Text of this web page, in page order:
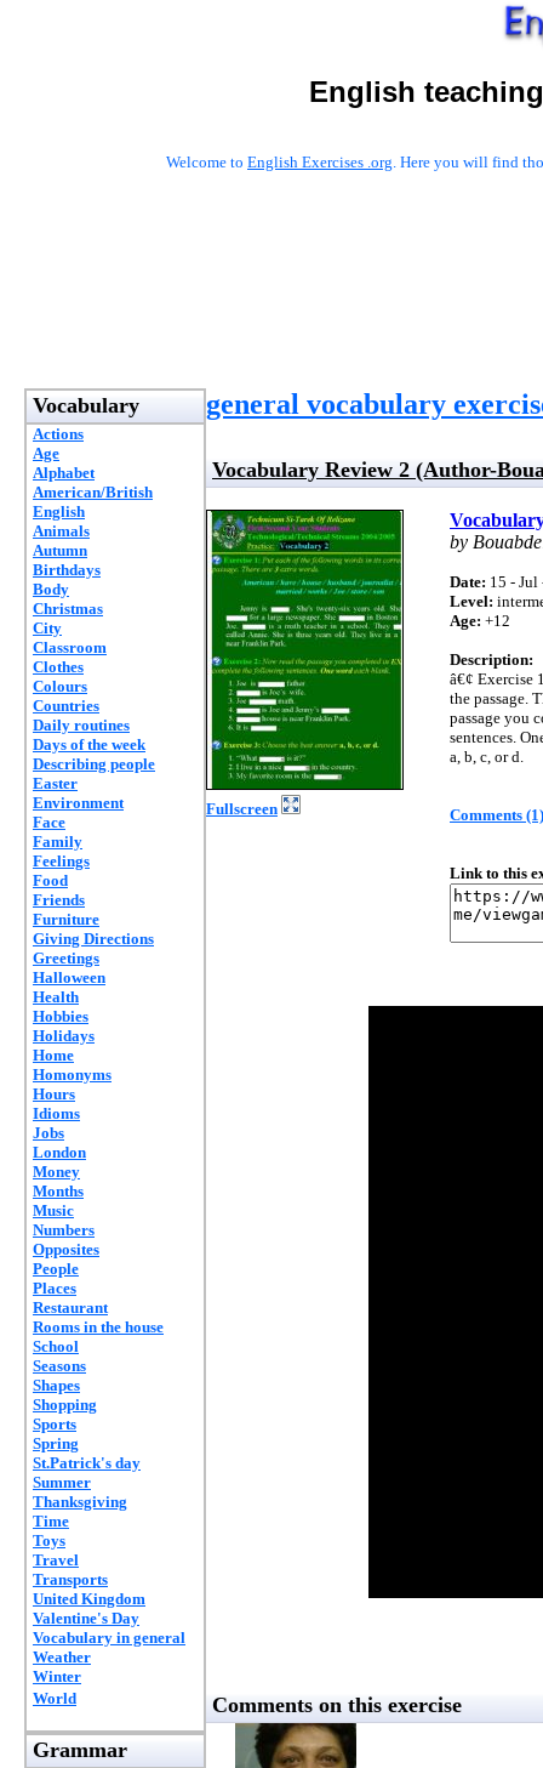
English
Welcome to English Exercises .org. Here you will find
Vocabulary
Actions
Age
Alphabet
American/British
English
Animals
Autumn
Birthdays
Body
Christmas
City
Classroom
Clothes
Colours
Countries
Daily routines
Days of the week
Describing people
Easter
Environment
Face
Family
Feelings
Food
Friends
Furniture
Giving Directions
Greetings
Halloween
Health
Hobbies
Holidays
Home
Homonyms
Hours
Idioms
Jobs
London
Money
Months
Music
Numbers
Opposites
People
Places
Restaurant
Rooms in the house
School
Seasons
Shapes
Shopping
Sports
Spring
St.Patrick's day
Summer
Thanksgiving
Time
Toys
Travel
Transports
United Kingdom
Valentine's Day
Vocabulary in general
Weather
Winter
World
Grammar
general vocabulary
Vocabulary Review 2 (Author-
Fullscreen
by
Date: 15 - Jul
Level:
Age: +12
Description:
â€¢ Exercise
the passage.
passage you
sentences.
a, b, c, or d.
Comments (1)
Link to this
Comments on this exercise